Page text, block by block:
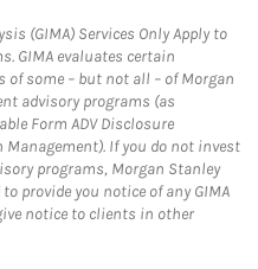
(GIMA) Services Only Apply to
GIMA evaluates certain
some – but not all – of Morgan
advisory programs (as
Form ADV Disclosure
If you do not invest
programs, Morgan Stanley
provide you notice of any GIMA
notice to clients in other